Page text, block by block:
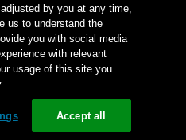
by you at any time,
us to understand the
you with social media
with relevant
usage of this site you
Accept all